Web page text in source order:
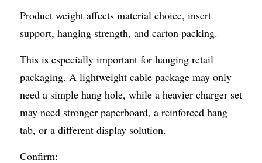
Product weight affects material choice, insert
support, hanging strength, and carton packing.
This is especially important for hanging retail
packaging. A lightweight cable package may only
need a simple hang hole, while a heavier charger set
may need stronger paperboard, a reinforced hang
tab, or a different display solution.
Confirm: